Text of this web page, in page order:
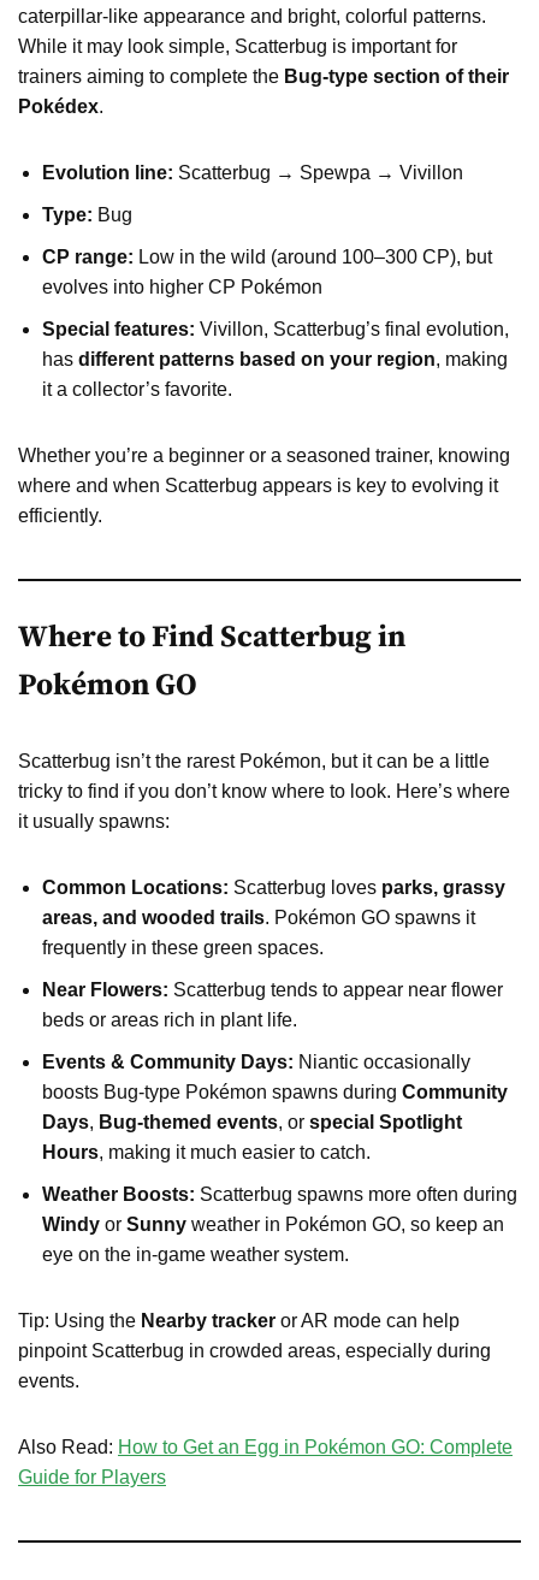
caterpillar-like appearance and bright, colorful patterns.
While it may look simple, Scatterbug is important for
trainers aiming to complete the Bug-type section of their
Pokédex.
Evolution line: Scatterbug → Spewpa → Vivillon
Type: Bug
CP range: Low in the wild (around 100–300 CP), but
evolves into higher CP Pokémon
Special features: Vivillon, Scatterbug’s final evolution,
has different patterns based on your region, making
it a collector’s favorite.
Whether you’re a beginner or a seasoned trainer, knowing
where and when Scatterbug appears is key to evolving it
efficiently.
Where to Find Scatterbug in
Pokémon GO
Scatterbug isn’t the rarest Pokémon, but it can be a little
tricky to find if you don’t know where to look. Here’s where
it usually spawns:
Common Locations: Scatterbug loves parks, grassy
areas, and wooded trails. Pokémon GO spawns it
frequently in these green spaces.
Near Flowers: Scatterbug tends to appear near flower
beds or areas rich in plant life.
Events & Community Days: Niantic occasionally
boosts Bug-type Pokémon spawns during Community
Days, Bug-themed events, or special Spotlight
Hours, making it much easier to catch.
Weather Boosts: Scatterbug spawns more often during
Windy or Sunny weather in Pokémon GO, so keep an
eye on the in-game weather system.
Tip: Using the Nearby tracker or AR mode can help
pinpoint Scatterbug in crowded areas, especially during
events.
Also Read: How to Get an Egg in Pokémon GO: Complete
Guide for Players